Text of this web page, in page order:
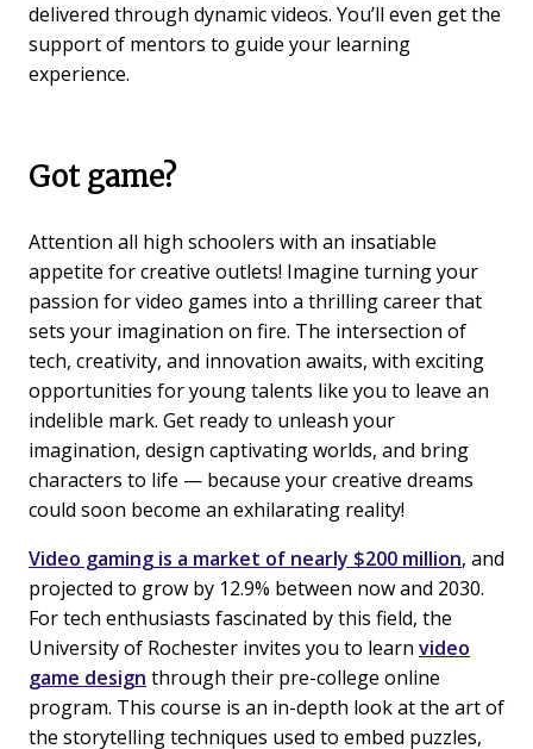
delivered through dynamic videos. You’ll even get the
support of mentors to guide your learning
experience.
Got game?
Attention all high schoolers with an insatiable
appetite for creative outlets! Imagine turning your
passion for video games into a thrilling career that
sets your imagination on fire. The intersection of
tech, creativity, and innovation awaits, with exciting
opportunities for young talents like you to leave an
indelible mark. Get ready to unleash your
imagination, design captivating worlds, and bring
characters to life — because your creative dreams
could soon become an exhilarating reality!
Video gaming is a market of nearly $200 million, and
projected to grow by 12.9% between now and 2030.
For tech enthusiasts fascinated by this field, the
University of Rochester invites you to learn video
game design through their pre-college online
program. This course is an in-depth look at the art of
the storytelling techniques used to embed puzzles,